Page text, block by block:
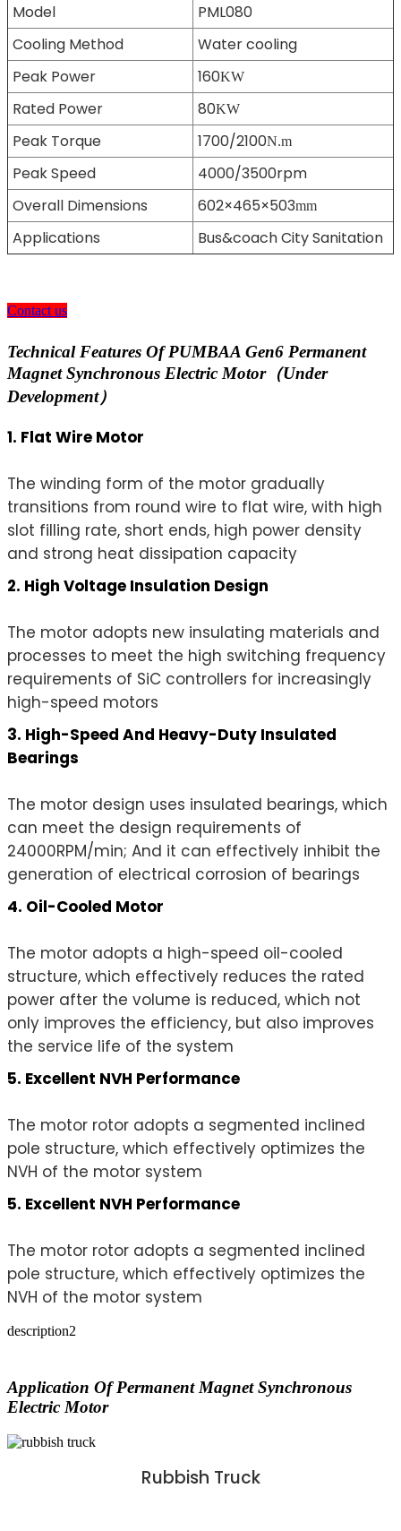
Model
PML080
Cooling Method
Water cooling
Peak Power
160KW
Rated Power 80KW
Peak Torque 1700/2100N.m
Peak Speed
4000/3500rpm
Overall Dimensions
602×465×503mm
Applications Bus&coach City Sanitation
Contact us
Technical Features Of PUMBAA Gen6 Permanent
Magnet Synchronous Electric Motor（Under
Development）
1. Flat Wire Motor
The winding form of the motor gradually
transitions from round wire to flat wire, with high
slot filling rate, short ends, high power density
and strong heat dissipation capacity
2. High Voltage Insulation Design
The motor adopts new insulating materials and
processes to meet the high switching frequency
requirements of SiC controllers for increasingly
high-speed motors
3. High-Speed And Heavy-Duty Insulated
Bearings
The motor design uses insulated bearings, which
can meet the design requirements of
24000RPM/min; And it can effectively inhibit the
generation of electrical corrosion of bearings
4. Oil-Cooled Motor
The motor adopts a high-speed oil-cooled
structure, which effectively reduces the rated
power after the volume is reduced, which not
only improves the efficiency, but also improves
the service life of the system
5. Excellent NVH Performance
The motor rotor adopts a segmented inclined
pole structure, which effectively optimizes the
NVH of the motor system
5. Excellent NVH Performance
The motor rotor adopts a segmented inclined
pole structure, which effectively optimizes the
NVH of the motor system
description2
Application Of Permanent Magnet Synchronous
Electric Motor
Rubbish Truck